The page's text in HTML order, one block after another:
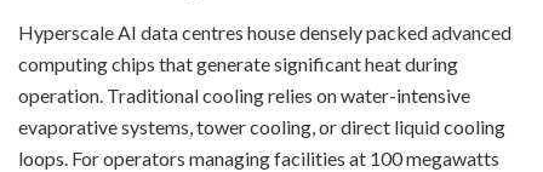
Hyperscale AI data centres house densely packed advanced
computing chips that generate significant heat during
operation. Traditional cooling relies on water-intensive
evaporative systems, tower cooling, or direct liquid cooling
loops. For operators managing facilities at 100 megawatts